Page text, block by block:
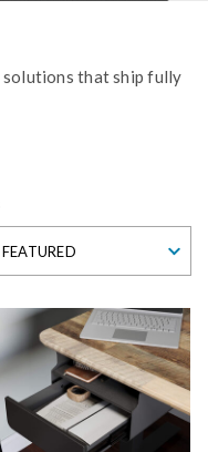
that ship fully
FEATURED